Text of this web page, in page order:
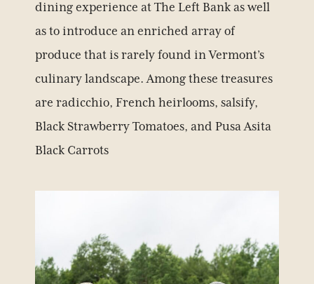
dining experience at The Left Bank as well
as to introduce an enriched array of
produce that is rarely found in Vermont’s
culinary landscape. Among these treasures
are radicchio, French heirlooms, salsify,
Black Strawberry Tomatoes, and Pusa Asita
Black Carrots